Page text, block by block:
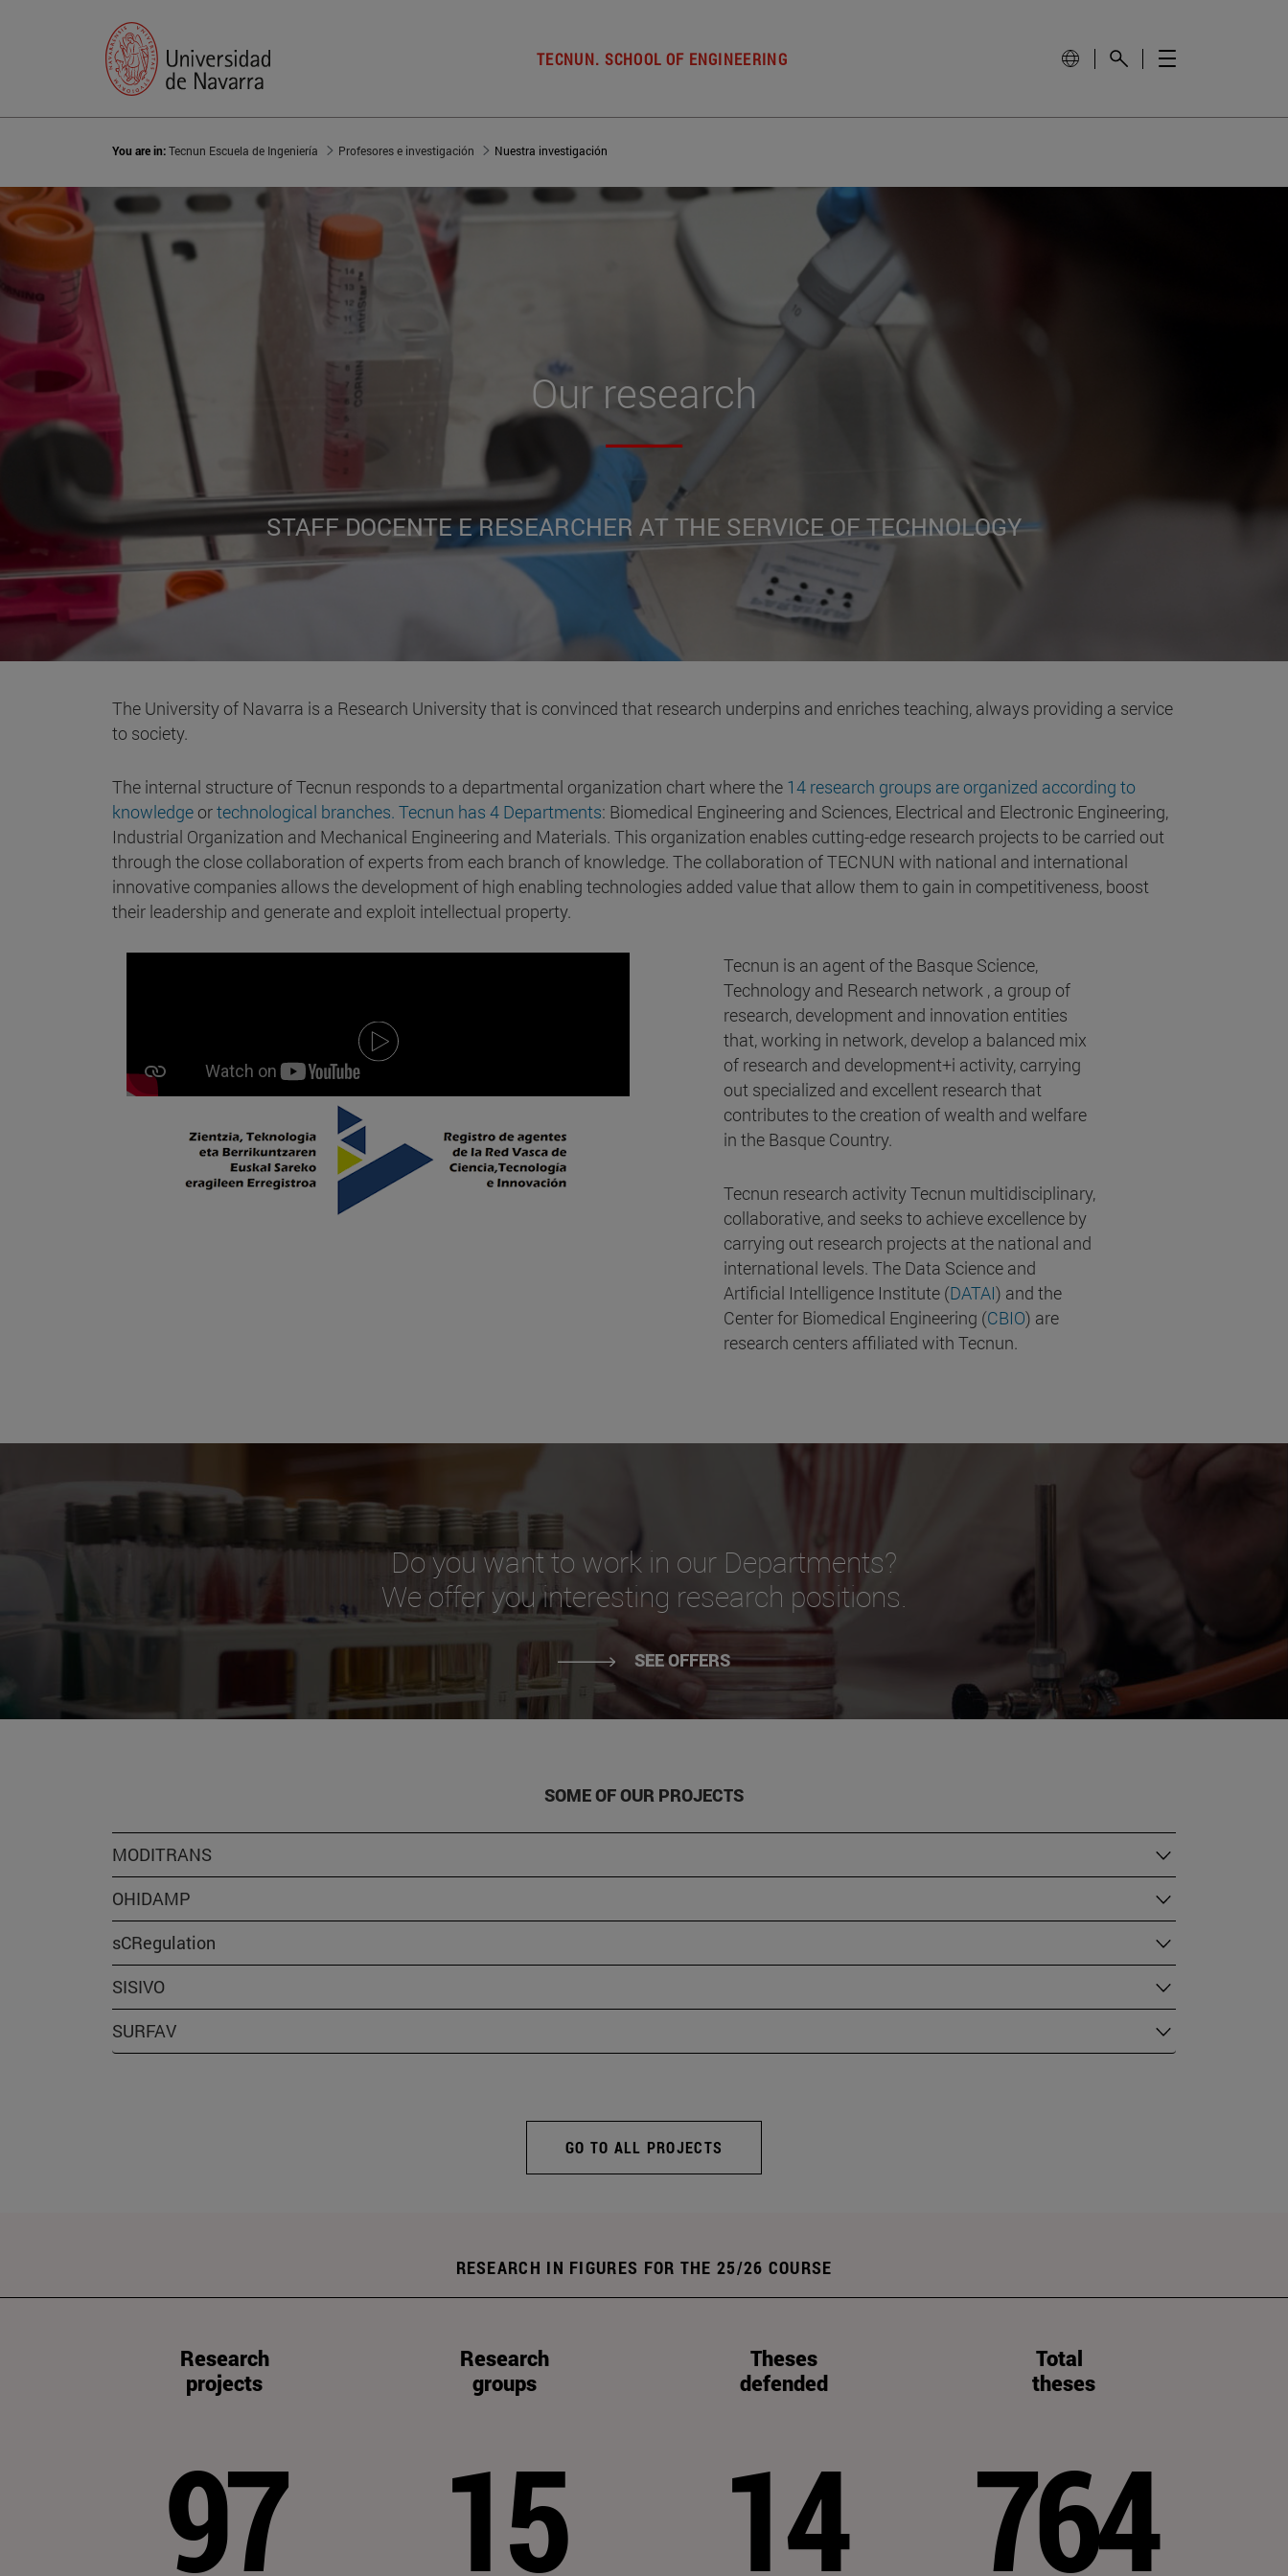
TECNUN. SCHOOL OF ENGINEERING
You are in:Tecnun Escuela de Ingeniería Profesores e investigación Nuestra investigación
Our research
STAFF DOCENTE E RESEARCHER AT THE SERVICE OF TECHNOLOGY
The University of Navarra is a Research University that is convinced that research underpins and enriches teaching, always providing a service
to society.
The internal structure of Tecnun responds to a departmental organization chart where the 14 research groups are organized according to
knowledge ortechnological branches. Tecnun has 4 Departments: Biomedical Engineering and Sciences, Electrical and Electronic Engineering,
Industrial Organization and Mechanical Engineering and Materials. This organization enables cutting-edge research projects to be carried out
through the close collaboration of experts from each branch of knowledge. The collaboration of TECNUN with national and international
innovative companies allows the development of high enabling technologies added value that allow them to gain in competitiveness, boost
their leadership and generate and exploit intellectual property.
Tecnun is an agent of the Basque Science,
Technology and Research network , a group of
research, development and innovation entities
that, working in network, develop a balanced mix
of research and development+i activity, carrying
out specialized and excellent research that
contributes to the creation of wealth and welfare
in the Basque Country.
Tecnun research activity Tecnun multidisciplinary,
collaborative, and seeks to achieve excellence by
carrying out research projects at the national and
international levels. The Data Science and
Artificial Intelligence Institute (DATAI) and the
Center for Biomedical Engineering (CBIO) are
research centers affiliated with Tecnun.
Do you want to work in our Departments?
We offer you interesting research positions.
SEE OFFERS
SOME OF OUR PROJECTS
MODITRANS
OHIDAMP
sCRegulation
SISIVO
SURFAV
GO TO ALL PROJECTS
RESEARCH IN FIGURES FOR THE 25/26 COURSE
Research
projects
97
Research
groups
15
Theses
defended
14
Total
theses
764